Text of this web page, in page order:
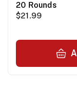
20 Rounds
$21.99